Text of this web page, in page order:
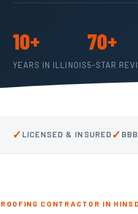
10+
YEARS IN ILLINOIS
70+
5-STAR
✓ LICENSED & INSURED✓
ROOFING CONTRACTOR IN